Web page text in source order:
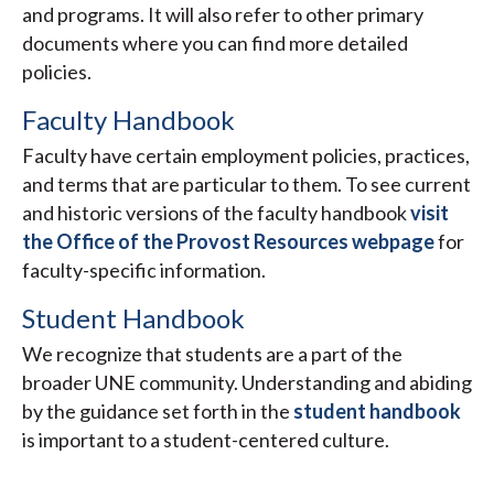
and programs. It will also refer to other primary
documents where you can find more detailed
policies.
Faculty Handbook
Faculty have certain employment policies, practices,
and terms that are particular to them. To see current
and historic versions of the faculty handbookvisit
the Office of the Provost Resources webpagefor
faculty-specific information.
Student Handbook
We recognize that students are a part of the
broader UNE community. Understanding and abiding
by the guidance set forth in the student handbook
is important to a student-centered culture.